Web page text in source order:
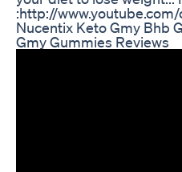
:http://
Nucentix Keto Gmy Bhb
Gmy Gummies Reviews